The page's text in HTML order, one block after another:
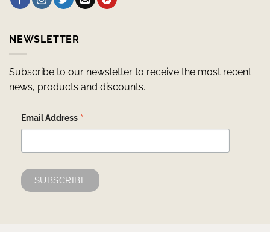
NEWSLETTER
Subscribe to our newsletter to receive the most recent
news, products and discounts.
Email Address *